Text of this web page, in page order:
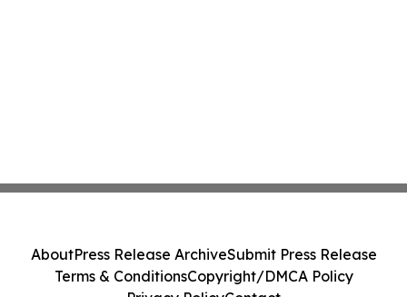
AboutPress Release ArchiveSubmit Press Release
Terms & ConditionsCopyright/DMCA Policy